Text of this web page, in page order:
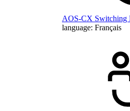
AOS-CX Switching
language: Français